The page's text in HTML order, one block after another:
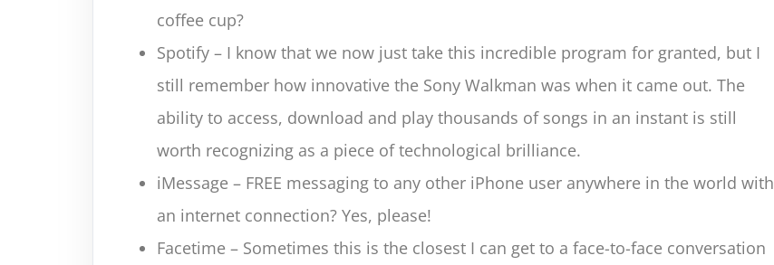
coffee cup?
Spotify – I know that we now just take this incredible program for granted, but I
still remember how innovative the Sony Walkman was when it came out. The
ability to access, download and play thousands of songs in an instant is still
worth recognizing as a piece of technological brilliance.
iMessage – FREE messaging to any other iPhone user anywhere in the world with
an internet connection? Yes, please!
Facetime – Sometimes this is the closest I can get to a face-to-face conversation